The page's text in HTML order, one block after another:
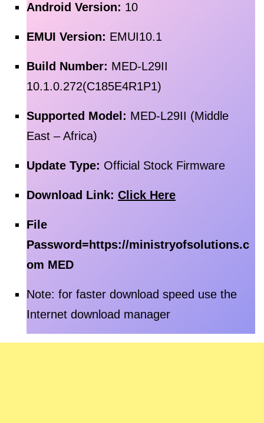
Android Version: 10
EMUI Version: EMUI10.1
Build Number: MED-L29II
10.1.0.272(C185E4R1P1)
Supported Model: MED-L29II (Middle
East – Africa)
Update Type: Official Stock Firmware
Download Link: Click Here
File
Password= https://ministryofsolutions.c
om MED
Note: for faster download speed use the
Internet download manager